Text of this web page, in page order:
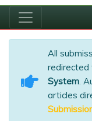
All
redirected
System.
articles